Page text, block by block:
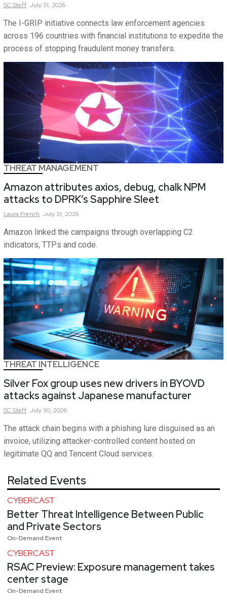
SCStaff July 31, 2026
The I-GRIP initiative connects law enforcement agencies
across 196 countries with financial institutions to expedite the
process of stopping fraudulent money transfers.
THREAT MANAGEMENT
Amazon attributes axios, debug, chalk NPM
attacks to DPRK’s Sapphire Sleet
Laura French July 31, 2026
Amazon linked the campaigns through overlapping C2
indicators, TTPs and code.
THREAT INTELLIGENCE
Silver Fox group uses new drivers in BYOVD
attacks against Japanese manufacturer
SCStaff July 30, 2026
The attack chain begins with a phishing lure disguised as an
invoice, utilizing attacker-controlled content hosted on
legitimate QQ and Tencent Cloud services.
Related Events
CYBERCAST
Better Threat Intelligence Between Public
and Private Sectors
On-Demand Event
CYBERCAST
RSAC Preview: Exposure management takes
center stage
On-Demand Event